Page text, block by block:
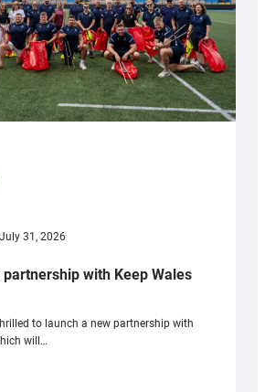
July 31, 2026
with Keep Wales
to launch a new partnership with
will…